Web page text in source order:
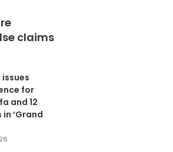
claims
for
and 12
‘Grand